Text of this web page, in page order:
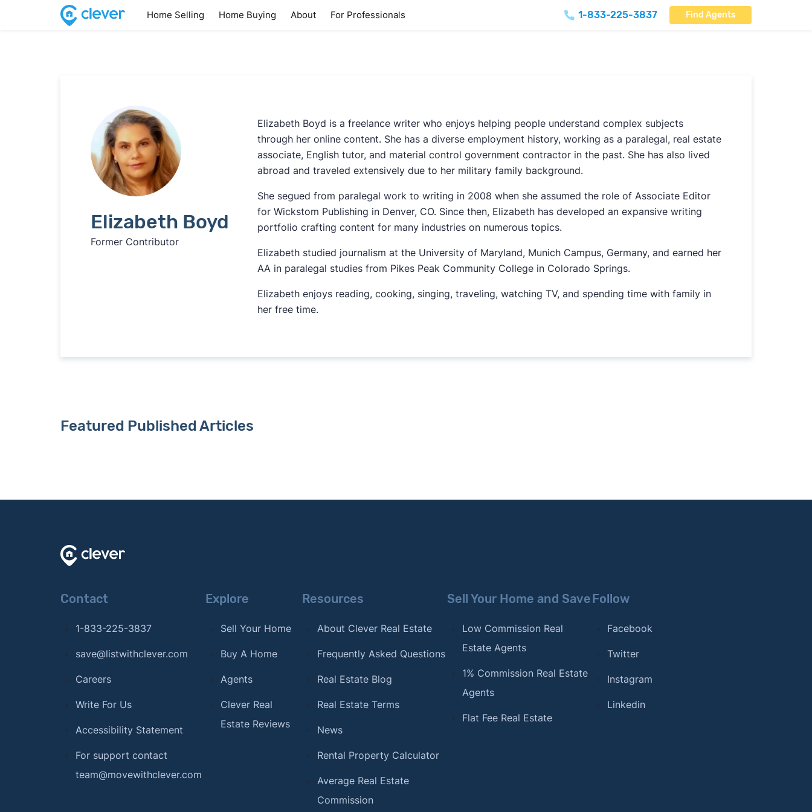
Home Selling Home Buying About For Professionals 1-833-225-3837 Find Agents
Elizabeth Boyd
Former Contributor
Elizabeth Boyd is a freelance writer who enjoys helping people understand complex subjects
through her online content. She has a diverse employment history, working as a paralegal, real estate
associate, English tutor, and material control government contractor in the past. She has also lived
abroad and traveled extensively due to her military family background.
She segued from paralegal work to writing in 2008 when she assumed the role of Associate Editor
for Wickstom Publishing in Denver, CO. Since then, Elizabeth has developed an expansive writing
portfolio crafting content for many industries on numerous topics.
Elizabeth studied journalism at the University of Maryland, Munich Campus, Germany, and earned her
AA in paralegal studies from Pikes Peak Community College in Colorado Springs.
Elizabeth enjoys reading, cooking, singing, traveling, watching TV, and spending time with family in
her free time.
Featured Published Articles
Contact
1-833-225-3837
save@listwithclever.com
Careers
Write For Us
Accessibility Statement
For support contact
team@movewithclever.com
Explore
Sell Your Home
Buy A Home
Agents
Clever Real
Estate Reviews
Resources
About Clever Real Estate
Frequently Asked Questions
Real Estate Blog
Real Estate Terms
News
Rental Property Calculator
Average Real Estate
Commission
Sell Your Home and Save
Low Commission Real
Estate Agents
1% Commission Real Estate
Agents
Flat Fee Real Estate
Follow
Facebook
Twitter
Instagram
Linkedin